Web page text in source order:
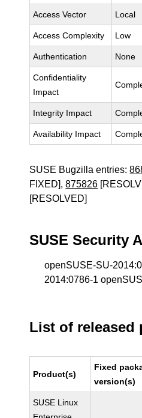
Access Vector Local
Access Complexity Low
Authentication None
Confidentiality
Impact
Integrity Impact
Availability Impact
SUSE Bugzilla entries:
FIXED],875826
[RESOLVED]
SUSE Security
openSUSE-SU-
2014:0786-1
List of released
Product(s)
Fixed
version(s)
SUSE Linux